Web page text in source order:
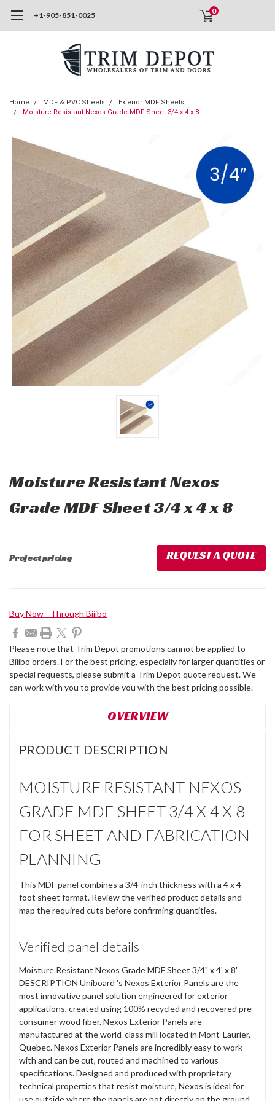
+1-905-851-0025 0
Home MDF & PVC Sheets
Exterior MDF Sheets
Moisture Resistant Nexos Grade MDF Sheet 3/4 x 4 x 8
Moisture Resistant Nexos
Grade MDF Sheet 3/4 x 4 x 8
Project pricing REQUEST A QUOTE
Current
Stock:
Buy Now - Through Biiibo
Please note that Trim Depot promotions cannot be applied to
Biiibo orders. For the best pricing, especially for larger quantities or
special requests, please submit a Trim Depot quote request. We
can work with you to provide you with the best pricing possible.
OVERVIEW
PRODUCT DESCRIPTION
MOISTURE RESISTANT NEXOS
GRADE MDF SHEET 3/4 X 4 X 8
FOR SHEET AND FABRICATION
PLANNING
This MDF panel combines a 3/4-inch thickness with a 4 x 4-
foot sheet format. Review the verified product details and
map the required cuts before confirming quantities.
Verified panel details
Moisture Resistant Nexos Grade MDF Sheet 3/4" x 4' x 8'
DESCRIPTION Uniboard 's Nexos Exterior Panels are the
most innovative panel solution engineered for exterior
applications, created using 100% recycled and recovered pre-
consumer wood fiber. Nexos Exterior Panels are
manufactured at the world-class mill located in Mont-Laurier,
Quebec. Nexos Exterior Panels are incredibly easy to work
with and can be cut, routed and machined to various
specifications. Designed and produced with proprietary
technical properties that resist moisture, Nexos is ideal for